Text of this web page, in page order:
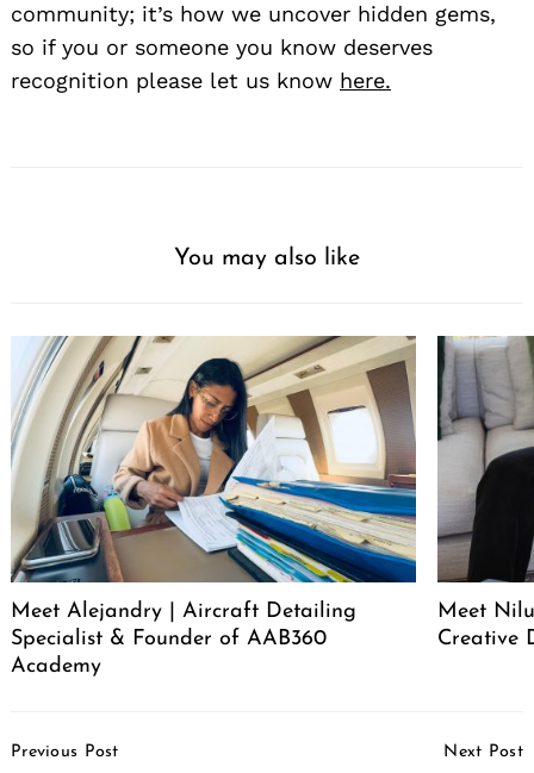
community; it’s how we uncover hidden gems,
so if you or someone you know deserves
recognition please let us know here.
You may also like
Meet Alejandry | Aircraft Detailing
Specialist & Founder of AAB360
Academy
Meet
Creative
Navigation
Previous Post Next Post